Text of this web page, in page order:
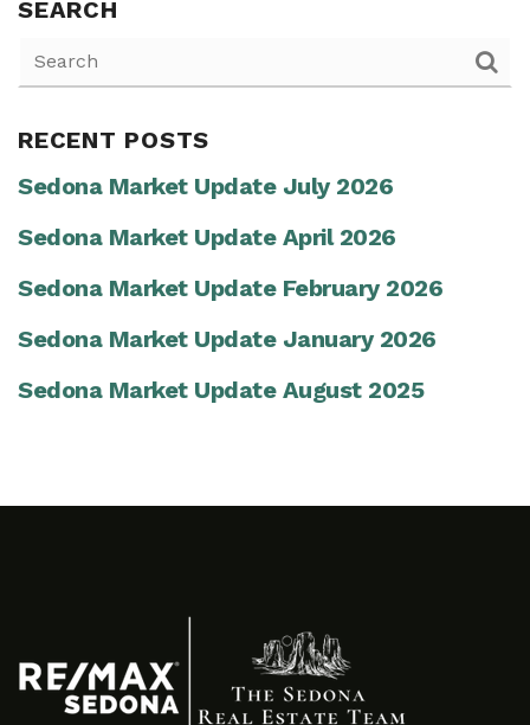
SEARCH
RECENT POSTS
Sedona Market Update July 2026
Sedona Market Update April 2026
Sedona Market Update February 2026
Sedona Market Update January 2026
Sedona Market Update August 2025